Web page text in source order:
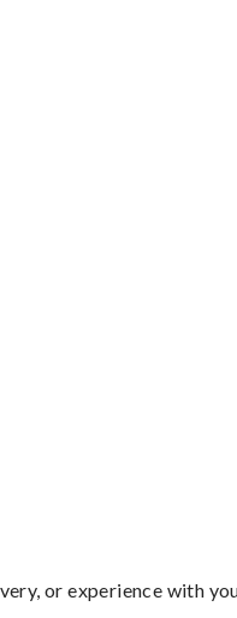
or experience with